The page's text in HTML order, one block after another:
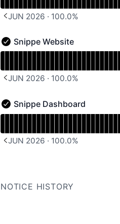
JUN 2026 · 100.0%
PREVIOUS PAGE
Snippe Website - Operational
Snippe Website
JUN 2026 · 100.0%
PREVIOUS PAGE
Snippe Dashboard - Operational
Snippe Dashboard
JUN 2026 · 100.0%
PREVIOUS PAGE
NOTICE HISTORY